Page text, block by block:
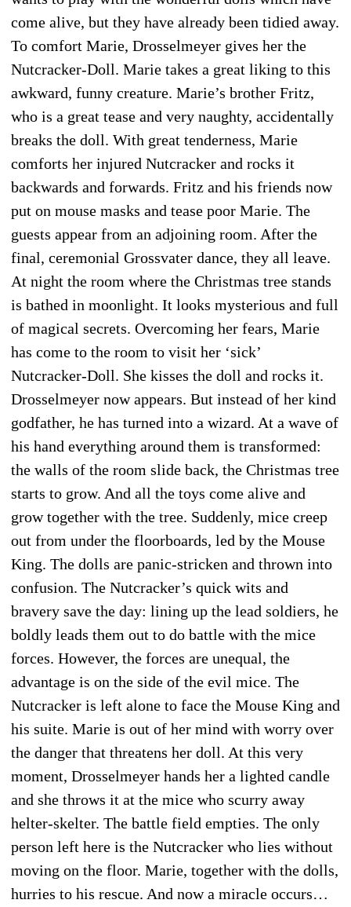
come alive, but they have already been tidied away.
To comfort Marie, Drosselmeyer gives her the
Nutcracker-Doll. Marie takes a great liking to this
awkward, funny creature. Marie’s brother Fritz,
who is a great tease and very naughty, acci­dentally
breaks the doll. With great tenderness, Marie
comforts her injured Nutcracker and rocks it
backwards and forwards. Fritz and his friends now
put on mouse masks and tease poor Marie. The
guests appear from an adjoining room. After the
final, ceremonial Grossvater dance, they all leave.
At night the room where the Christmas tree stands
is bathed in moonlight. It looks mysterious and full
of magical secrets. Overcoming her fears, Marie
has come to the room to visit her ‘sick’
Nutcracker-Doll. She kisses the doll and rocks it.
Drosselmeyer now appears. But instead of her kind
godfather, he has turned into a wizard. At a wave of
his hand everything around them is transformed:
the walls of the room slide back, the Christmas tree
starts to grow. And all the toys come alive and
grow together with the tree. Suddenly, mice creep
out from under the floor­boards, led by the Mouse
King. The dolls are panic-stricken and thrown into
confusion. The Nutcracker’s quick wits and
bravery save the day: lining up the lead soldiers, he
boldly leads them out to do battle with the mice
forces. However, the forces are unequal, the
advantage is on the side of the evil mice. The
Nutcracker is left alone to face the Mouse King and
his suite. Marie is out of her mind with worry over
the danger that threatens her doll. At this very
moment, Drosselmeyer hands her a lighted candle
and she throws it at the mice who scurry away
helter-skelter. The battle field empties. The only
person left here is the Nutcracker who lies without
moving on the floor. Marie, together with the dolls,
hurries to his rescue. And now a miracle occurs…